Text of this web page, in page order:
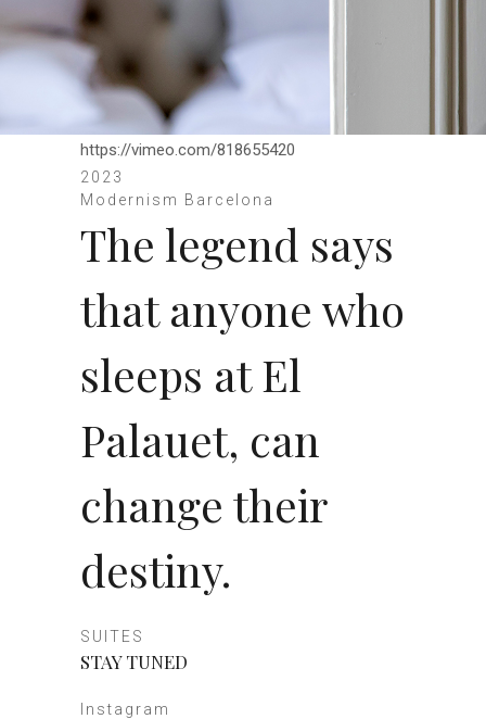
https://vimeo.com/818655420
2023
Modernism Barcelona
The legend says
that anyone who
sleeps at El
Palauet, can
change their
destiny.
SUITES
STAY TUNED
Instagram